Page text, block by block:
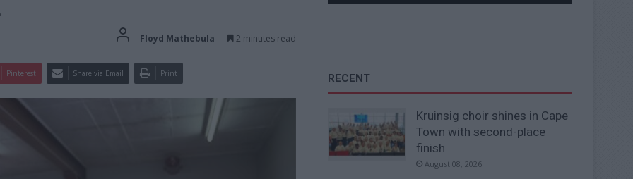
Floyd Mathebula 2 minutes read
Pinterest Share via Email Print RECENT
Kruinsig choir shines in Cape
Town with second-place
finish
August 08, 2026